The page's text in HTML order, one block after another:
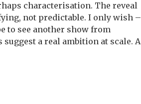
characterisation. The reveal
not predictable. I only wish –
to see another show from
suggest a real ambition at scale. A